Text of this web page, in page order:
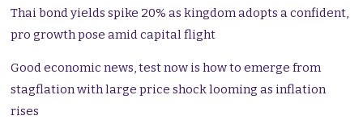
Thai bond yields spike 20% as kingdom adopts a confident,
pro growth pose amid capital flight
Good economic news, test now is how to emerge from
stagflation with large price shock looming as inflation
rises